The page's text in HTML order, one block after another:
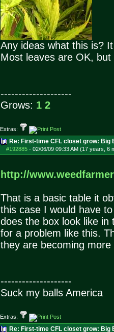
Any ideas what this is?
Most leaves are OK,
--------------------
Grows: 1 2
Extras:
Re: First-time CFL closet grow: Big
#192885- 02/06/09 09:33 AM (17 years, 6
http://
That is a basic table it
this case I would have
does the box look like
for a problem like this.
they are becoming
--------------------
Suck my balls America
Extras:
Re: First-time CFL closet grow: Big